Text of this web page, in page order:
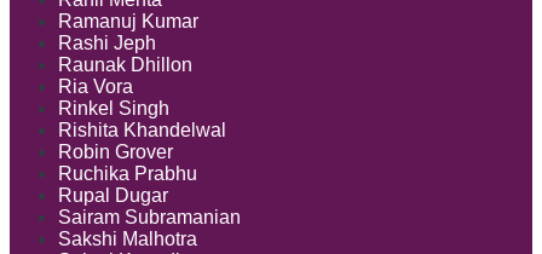
Ramanuj Kumar
Rashi Jeph
Raunak Dhillon
Ria Vora
Rinkel Singh
Rishita Khandelwal
Robin Grover
Ruchika Prabhu
Rupal Dugar
Sairam Subramanian
Sakshi Malhotra